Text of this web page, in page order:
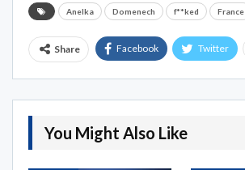
Anelka Domenech f**ked France
Share Facebook Twitter
You Might Also Like